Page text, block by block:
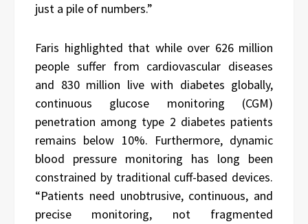
just a pile of numbers.”
Faris highlighted that while over 626 million
people suffer from cardiovascular diseases
and 830 million live with diabetes globally,
continuous glucose monitoring (CGM)
penetration among type 2 diabetes patients
remains below 10%. Furthermore, dynamic
blood pressure monitoring has long been
constrained by traditional cuff-based devices.
“Patients need unobtrusive, continuous, and
precise monitoring, not fragmented